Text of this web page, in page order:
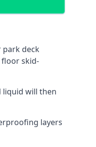
deck
skid-
liquid will then
layers